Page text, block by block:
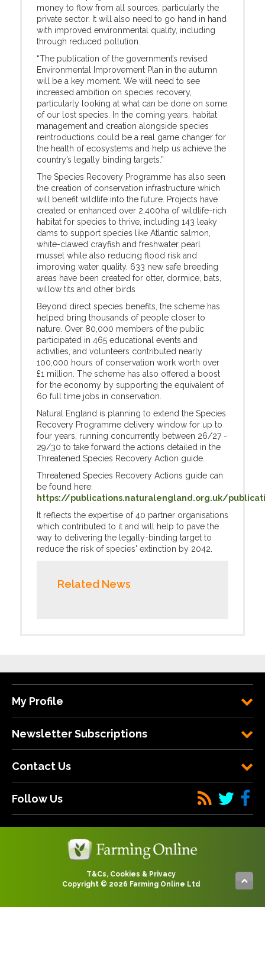
money to flow from all sources, particularly the
private sector. It will also need to go hand in hand
with improved environmental quality, including
through reduced pollution.
“The publication of the government’s revised
Environmental Improvement Plan in the autumn
will be a key moment. We will need to see
increased ambition on species recovery,
particularly looking at what can be done on some
of our lost species. In the coming years, habitat
management and creation alongside species
reintroductions could be a real game changer for
the health of ecosystems and help us achieve the
country’s legally binding targets.”
The Species Recovery Programme has also seen
the creation of conservation infrastructure which
will benefit wildlife into the future. Projects have
created or enhanced over 2,400ha of wildlife-rich
habitat for species to thrive, including 143 leaky
dams to support species like Atlantic salmon,
white-clawed crayfish and freshwater pearl
mussel while also reducing flood risk and
improving water quality. 633 new safe breeding
areas have been created for otter, dormice, bats,
willow tits and other birds
Beyond direct species benefits, the scheme has
helped bring thousands of people closer to
nature. Over 80,000 members of the public
participated in 465 educational events and
activities, and volunteers contributed nearly
100,000 hours of conservation work worth over
£1 million. The scheme has also offered a boost
for the economy by supporting the equivalent of
60 full time jobs in conservation.
Natural England is planning to extend the Species
Recovery Programme delivery window for up to
four years, running concurrently between 26/27 -
29/30 to take forward the actions detailed in the
Threatened Species Recovery Action guide.
Threatened Species Recovery Actions guide can
be found here:
https://publications.naturalengland.org.uk/
It reflects the expertise of 40 partner organisations
which contributed to it and will help to pave the
way to delivering the legally-binding target to
reduce the risk of species' extinction by 2042.
Related News
My Profile
Newsletter Subscriptions
Contact Us
Follow Us
T&Cs, Cookies & Privacy
Copyright © 2026 Farming Online Ltd